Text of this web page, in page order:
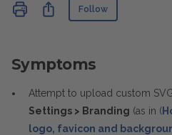
ShareFollow
Symptoms
Attempt to upload custom
Settings > Branding (as in (
logo, favicon and